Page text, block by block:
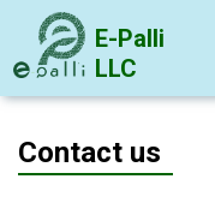
E-Palli
LLC
Contact us